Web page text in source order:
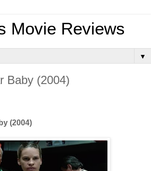
Movie Reviews
▼
Baby (2004)
(2004)